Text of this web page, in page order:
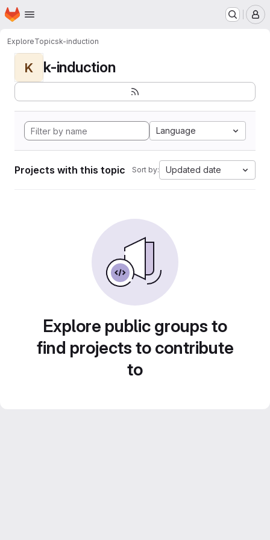
Skip to main content
Homepage
ExploreTopicsk-induction
K k-induction
Language
Projects with this topic Sort by: Updated date
Explore public groups to
find projects to contribute
to